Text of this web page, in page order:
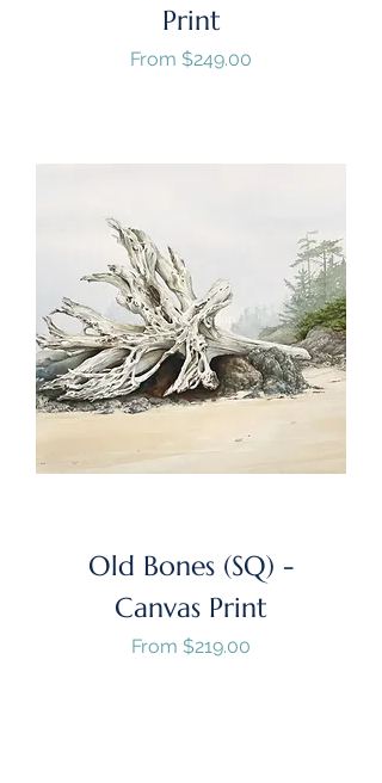
Print
From $249.00
Sale Price
Old Bones (SQ) -
Canvas Print
From $219.00
Sale Price